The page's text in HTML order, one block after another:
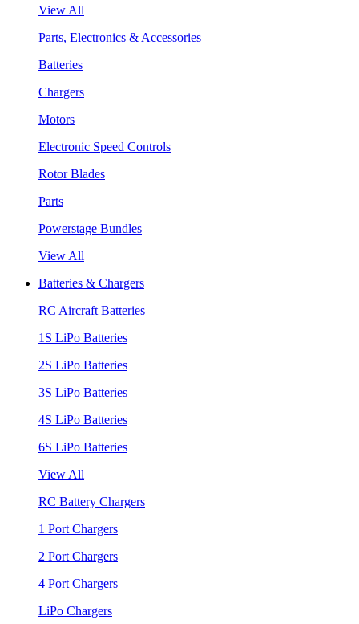
View All
Parts, Electronics & Accessories
Batteries
Chargers
Motors
Electronic Speed Controls
Rotor Blades
Parts
Powerstage Bundles
View All
Batteries & Chargers
RC Aircraft Batteries
1S LiPo Batteries
2S LiPo Batteries
3S LiPo Batteries
4S LiPo Batteries
6S LiPo Batteries
View All
RC Battery Chargers
1 Port Chargers
2 Port Chargers
4 Port Chargers
LiPo Chargers